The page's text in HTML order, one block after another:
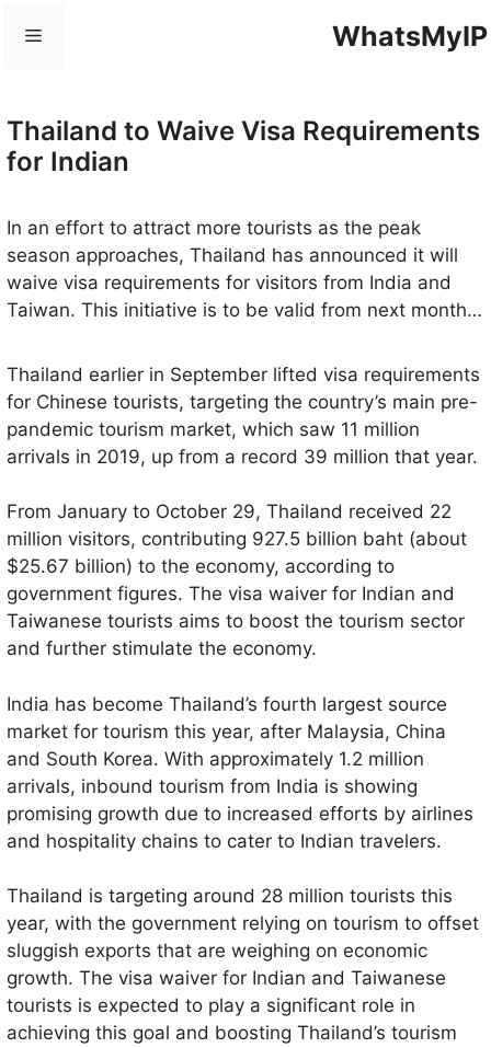
WhatsMyIP
Menu
Thailand to Waive Visa Requirements
for Indian
In an effort to attract more tourists as the peak
season approaches, Thailand has announced it will
waive visa requirements for visitors from India and
Taiwan. This initiative is to be valid from next month
Thailand earlier in September lifted visa requirements
for Chinese tourists, targeting the country’s main pre-
pandemic tourism market, which saw 11 million
arrivals in 2019, up from a record 39 million that year.
From January to October 29, Thailand received 22
million visitors, contributing 927.5 billion baht (about
$25.67 billion) to the economy, according to
government figures. The visa waiver for Indian and
Taiwanese tourists aims to boost the tourism sector
and further stimulate the economy.
India has become Thailand’s fourth largest source
market for tourism this year, after Malaysia, China
and South Korea. With approximately 1.2 million
arrivals, inbound tourism from India is showing
promising growth due to increased efforts by airlines
and hospitality chains to cater to Indian travelers.
Thailand is targeting around 28 million tourists this
year, with the government relying on tourism to offset
sluggish exports that are weighing on economic
growth. The visa waiver for Indian and Taiwanese
tourists is expected to play a significant role in
achieving this goal and boosting Thailand’s tourism